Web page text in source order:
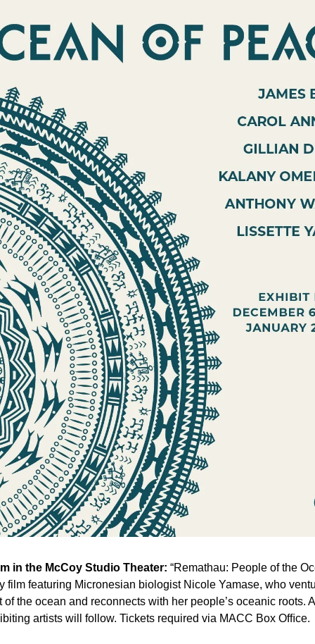
in the McCoy Studio Theater: “Remathau: People of the
film featuring Micronesian biologist Nicole Yamase, who
of the ocean and reconnects with her people’s oceanic roots.
artists will follow. Tickets required via MACC Box Ofﬁce.